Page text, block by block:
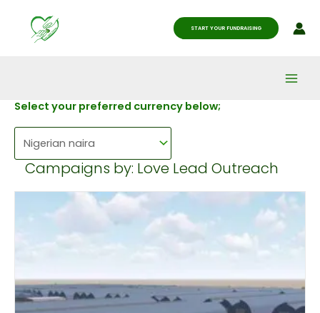
content
START YOUR FUNDRAISING
Select your preferred currency below;
Campaigns by: Love Lead Outreach